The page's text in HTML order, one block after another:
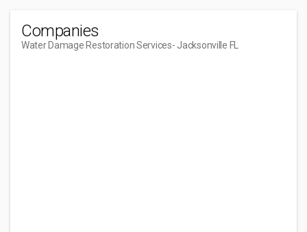
Companies
Water Damage Restoration Services- Jacksonville FL